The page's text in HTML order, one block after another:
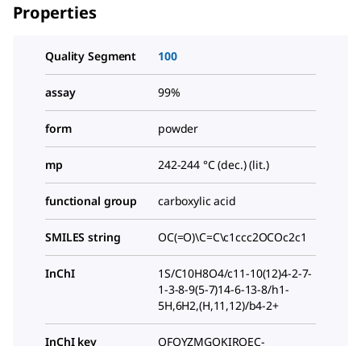
Properties
Quality Segment 100
assay 99%
form powder
mp 242-244 °C (dec.) (lit.)
functional group carboxylic acid
SMILES string OC(=O)\C=C\c1ccc2OCOc2c1
InChI
1S/C10H8O4/c11-10(12)4-2-7-
1-3-8-9(5-7)14-6-13-8/h1-
5H,6H2,(H,11,12)/b4-2+
InChI key QFQYZMGOKIROEC-